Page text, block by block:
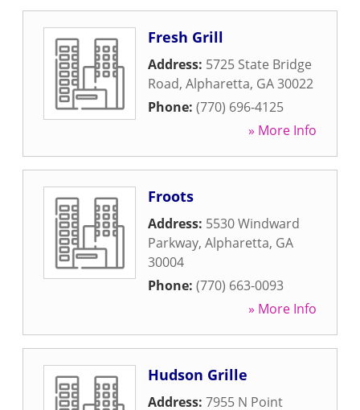
Fresh Grill
Address: 5725 State Bridge
Road, Alpharetta, GA30022
Phone: (770) 696-4125
» More Info
Froots
Address: 5530 Windward
Parkway, Alpharetta, GA
30004
Phone: (770) 663-0093
» More Info
Hudson Grille
Address: 7955 N Point